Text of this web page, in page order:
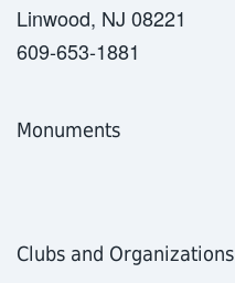
Linwood, NJ 08221
609-653-1881
Monuments
Clubs and Organizations